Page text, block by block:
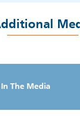
In The Media